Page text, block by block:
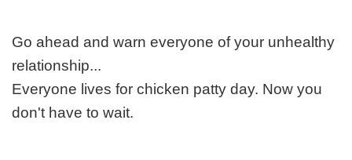
Go ahead and warn everyone of your unhealthy
relationship...
Everyone lives for chicken patty day. Now you
don't have to wait.